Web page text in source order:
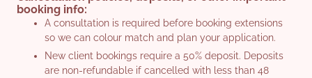
Choice of 3 Great Lengths ranges
Lengths available up to 55cm
Colour matched seamlessly to your natural hair
Fast installation for a low-maintenance transformation
long-lasting, bespoke finish.
Can be worn for up to 5 months
Available in lengths up to 50cm
Bonds created with synthetic keratin that flex with your
booking info:
A consultation is required before booking extensions
so we can colour match and plan your application.
New client bookings require a 50% deposit. Deposits
are non-refundable if cancelled with less than 48